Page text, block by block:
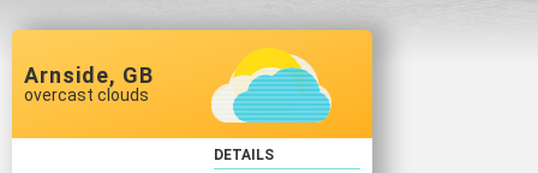
Arnside, GB
overcast clouds
DETAILS